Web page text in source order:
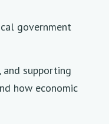
government
and supporting
how economic